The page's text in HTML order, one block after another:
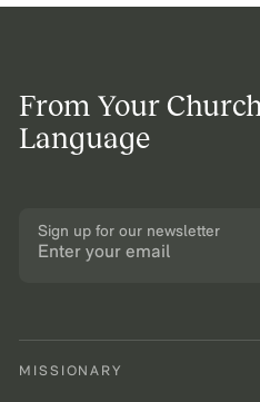
From Your
Language
Sign up for our newsletter
MISSIONARY